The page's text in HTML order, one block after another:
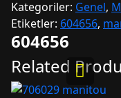
Kategoriler: Genel,
Etiketler: 604656,
604656
Related